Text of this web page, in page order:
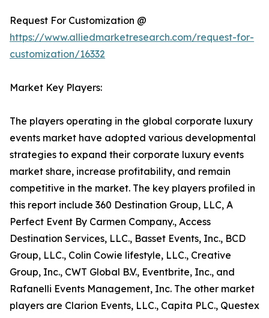
Request For Customization @
https://www.alliedmarketresearch.com/request-for-
customization/16332
Market Key Players:
The players operating in the global corporate luxury
events market have adopted various developmental
strategies to expand their corporate luxury events
market share, increase profitability, and remain
competitive in the market. The key players profiled in
this report include 360 Destination Group, LLC, A
Perfect Event By Carmen Company., Access
Destination Services, LLC., Basset Events, Inc., BCD
Group, LLC., Colin Cowie lifestyle, LLC., Creative
Group, Inc., CWT Global B.V., Eventbrite, Inc., and
Rafanelli Events Management, Inc. The other market
players are Clarion Events, LLC., Capita PLC., Questex